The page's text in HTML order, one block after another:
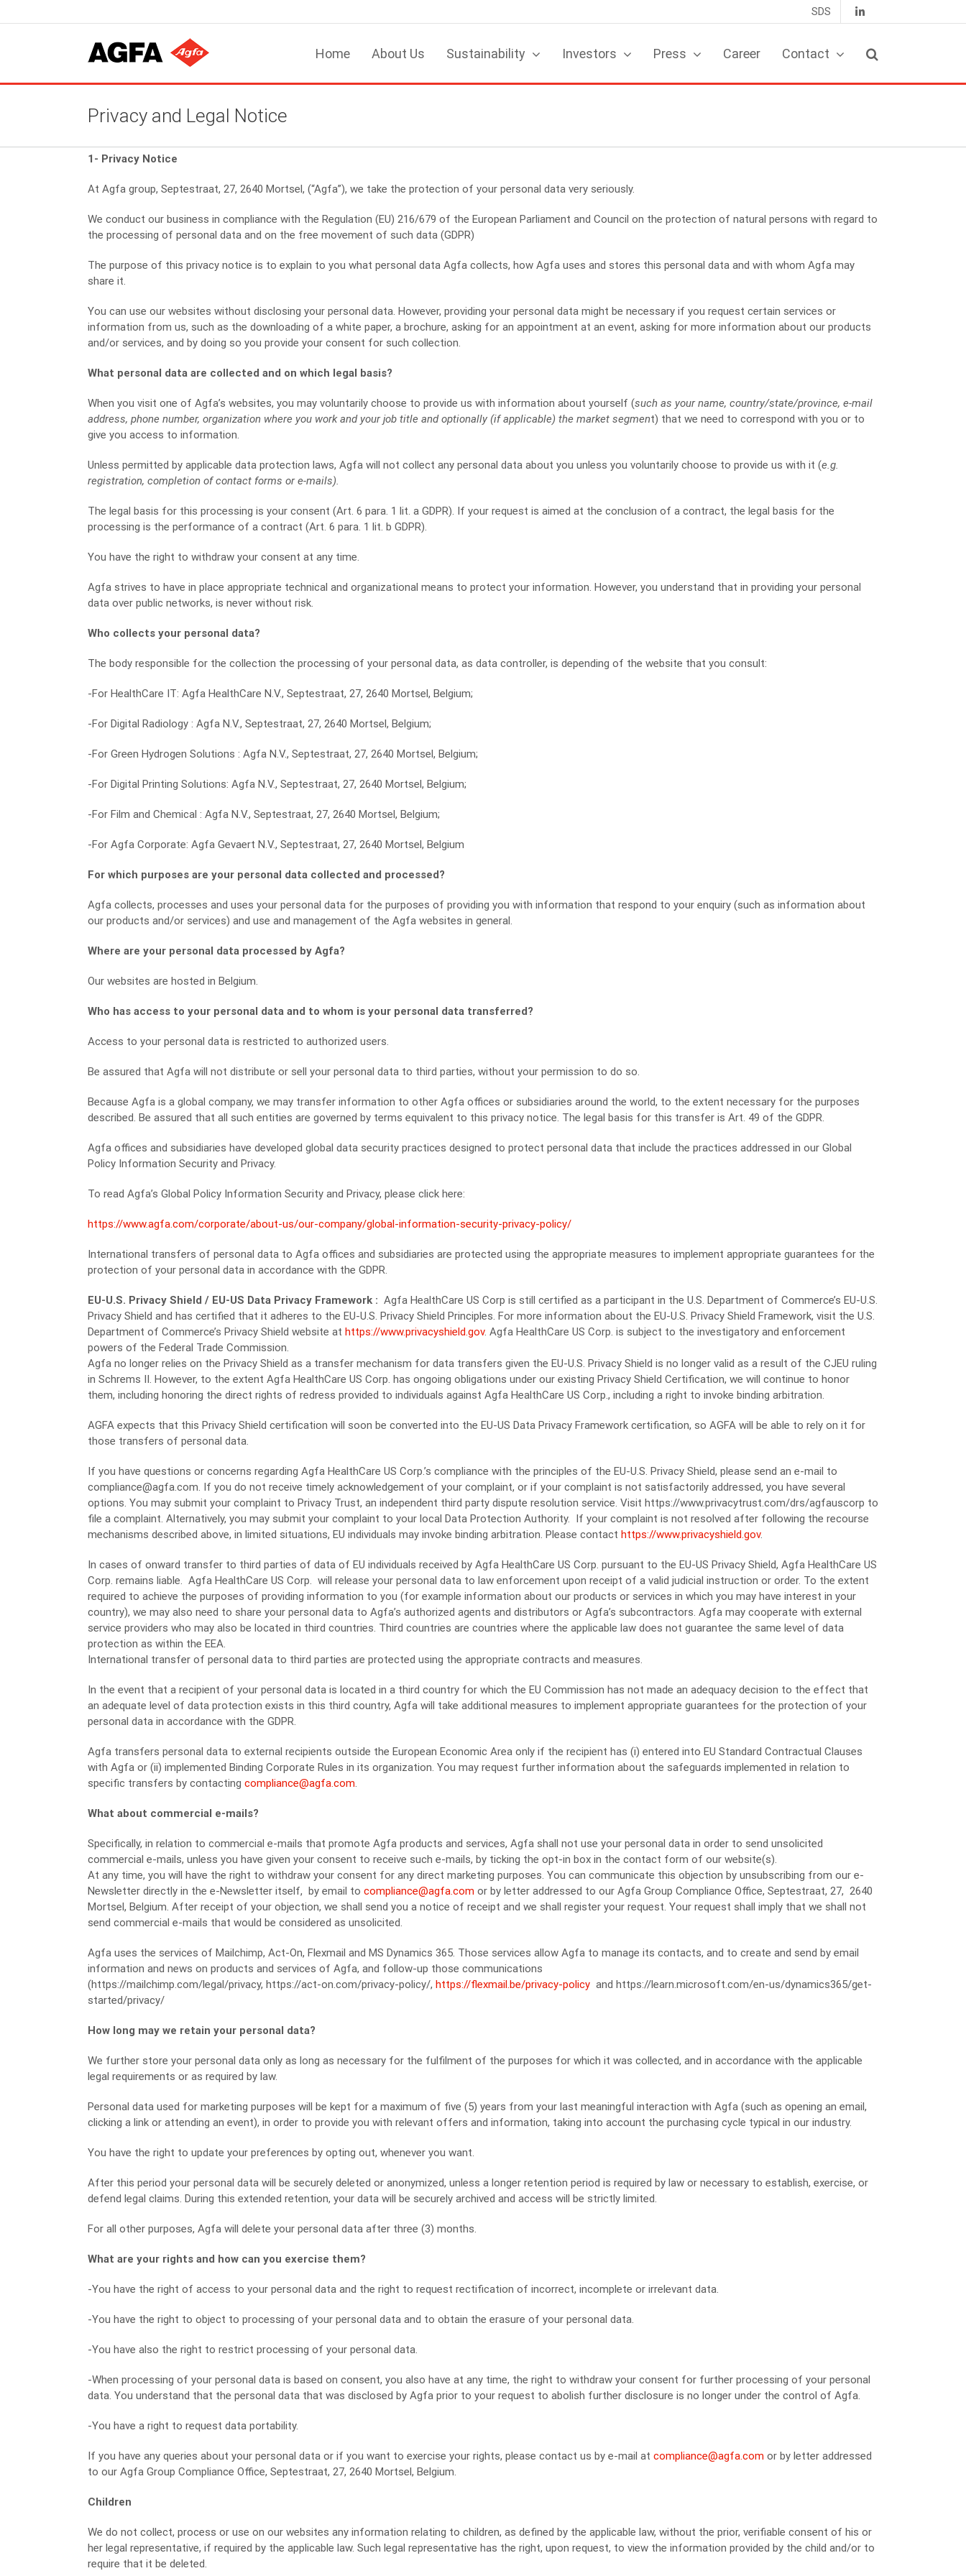
to
SDS
Home About Us Sustainability Investors Press Career Contact
Privacy and Legal Notice
1- Privacy Notice
At Agfa group, Septestraat, 27, 2640 Mortsel, (“Agfa”), we take the protection of your personal data very seriously.
We conduct our business in compliance with the Regulation (EU) 216/679 of the European Parliament and Council on the protection of natural persons with regard to
the processing of personal data and on the free movement of such data (GDPR)
The purpose of this privacy notice is to explain to you what personal data Agfa collects, how Agfa uses and stores this personal data and with whom Agfa may
share it.
You can use our websites without disclosing your personal data. However, providing your personal data might be necessary if you request certain services or
information from us, such as the downloading of a white paper, a brochure, asking for an appointment at an event, asking for more information about our products
and/or services, and by doing so you provide your consent for such collection.
What personal data are collected and on which legal basis?
When you visit one of Agfa’s websites, you may voluntarily choose to provide us with information about yourself (such as your name, country/state/province, e-mail
address, phone number, organization where you work and your job title and optionally (if applicable) the market segment) that we need to correspond with you or to
give you access to information.
Unless permitted by applicable data protection laws, Agfa will not collect any personal data about you unless you voluntarily choose to provide us with it (e.g.
registration, completion of contact forms or e-mails).
The legal basis for this processing is your consent (Art. 6 para. 1 lit. a GDPR). If your request is aimed at the conclusion of a contract, the legal basis for the
processing is the performance of a contract (Art. 6 para. 1 lit. b GDPR).
You have the right to withdraw your consent at any time.
Agfa strives to have in place appropriate technical and organizational means to protect your information. However, you understand that in providing your personal
data over public networks, is never without risk.
Who collects your personal data?
The body responsible for the collection the processing of your personal data, as data controller, is depending of the website that you consult:
-For HealthCare IT: Agfa HealthCare N.V., Septestraat, 27, 2640 Mortsel, Belgium;
-For Digital Radiology : Agfa N.V., Septestraat, 27, 2640 Mortsel, Belgium;
-For Green Hydrogen Solutions : Agfa N.V., Septestraat, 27, 2640 Mortsel, Belgium;
-For Digital Printing Solutions: Agfa N.V., Septestraat, 27, 2640 Mortsel, Belgium;
-For Film and Chemical : Agfa N.V., Septestraat, 27, 2640 Mortsel, Belgium;
-For Agfa Corporate: Agfa Gevaert N.V., Septestraat, 27, 2640 Mortsel, Belgium
For which purposes are your personal data collected and processed?
Agfa collects, processes and uses your personal data for the purposes of providing you with information that respond to your enquiry (such as information about
our products and/or services) and use and management of the Agfa websites in general.
Where are your personal data processed by Agfa?
Our websites are hosted in Belgium.
Who has access to your personal data and to whom is your personal data transferred?
Access to your personal data is restricted to authorized users.
Be assured that Agfa will not distribute or sell your personal data to third parties, without your permission to do so.
Because Agfa is a global company, we may transfer information to other Agfa offices or subsidiaries around the world, to the extent necessary for the purposes
described. Be assured that all such entities are governed by terms equivalent to this privacy notice. The legal basis for this transfer is Art. 49 of the GDPR.
Agfa offices and subsidiaries have developed global data security practices designed to protect personal data that include the practices addressed in our Global
Policy Information Security and Privacy.
To read Agfa’s Global Policy Information Security and Privacy, please click here:
https://www.agfa.com/corporate/about-us/our-company/global-information-security-privacy-policy/
International transfers of personal data to Agfa offices and subsidiaries are protected using the appropriate measures to implement appropriate guarantees for the
protection of your personal data in accordance with the GDPR.
EU-U.S. Privacy Shield / EU-US Data Privacy Framework : Agfa HealthCare US Corp is still certified as a participant in the U.S. Department of Commerce’s EU-U.S.
Privacy Shield and has certified that it adheres to the EU-U.S. Privacy Shield Principles. For more information about the EU-U.S. Privacy Shield Framework, visit the U.S.
Department of Commerce’s Privacy Shield website at https://www.privacyshield.gov. Agfa HealthCare US Corp. is subject to the investigatory and enforcement
powers of the Federal Trade Commission.
Agfa no longer relies on the Privacy Shield as a transfer mechanism for data transfers given the EU-U.S. Privacy Shield is no longer valid as a result of the CJEU ruling
in Schrems II. However, to the extent Agfa HealthCare US Corp. has ongoing obligations under our existing Privacy Shield Certification, we will continue to honor
them, including honoring the direct rights of redress provided to individuals against Agfa HealthCare US Corp., including a right to invoke binding arbitration.
AGFA expects that this Privacy Shield certification will soon be converted into the EU-US Data Privacy Framework certification, so AGFA will be able to rely on it for
those transfers of personal data.
If you have questions or concerns regarding Agfa HealthCare US Corp.’s compliance with the principles of the EU-U.S. Privacy Shield, please send an e-mail to
compliance@agfa.com. If you do not receive timely acknowledgement of your complaint, or if your complaint is not satisfactorily addressed, you have several
options. You may submit your complaint to Privacy Trust, an independent third party dispute resolution service. Visit https://www.privacytrust.com/drs/agfauscorp to
file a complaint. Alternatively, you may submit your complaint to your local Data Protection Authority. If your complaint is not resolved after following the recourse
mechanisms described above, in limited situations, EU individuals may invoke binding arbitration. Please contact https://www.privacyshield.gov.
In cases of onward transfer to third parties of data of EU individuals received by Agfa HealthCare US Corp. pursuant to the EU-US Privacy Shield, Agfa HealthCare US
Corp. remains liable. Agfa HealthCare US Corp. will release your personal data to law enforcement upon receipt of a valid judicial instruction or order. To the extent
required to achieve the purposes of providing information to you (for example information about our products or services in which you may have interest in your
country), we may also need to share your personal data to Agfa’s authorized agents and distributors or Agfa’s subcontractors. Agfa may cooperate with external
service providers who may also be located in third countries. Third countries are countries where the applicable law does not guarantee the same level of data
protection as within the EEA.
International transfer of personal data to third parties are protected using the appropriate contracts and measures.
In the event that a recipient of your personal data is located in a third country for which the EU Commission has not made an adequacy decision to the effect that
an adequate level of data protection exists in this third country, Agfa will take additional measures to implement appropriate guarantees for the protection of your
personal data in accordance with the GDPR.
Agfa transfers personal data to external recipients outside the European Economic Area only if the recipient has (i) entered into EU Standard Contractual Clauses
with Agfa or (ii) implemented Binding Corporate Rules in its organization. You may request further information about the safeguards implemented in relation to
specific transfers by contacting compliance@agfa.com.
What about commercial e-mails?
Specifically, in relation to commercial e-mails that promote Agfa products and services, Agfa shall not use your personal data in order to send unsolicited
commercial e-mails, unless you have given your consent to receive such e-mails, by ticking the opt-in box in the contact form of our website(s).
At any time, you will have the right to withdraw your consent for any direct marketing purposes. You can communicate this objection by unsubscribing from our e-
Newsletter directly in the e-Newsletter itself, by email to compliance@agfa.com or by letter addressed to our Agfa Group Compliance Office, Septestraat, 27, 2640
Mortsel, Belgium. After receipt of your objection, we shall send you a notice of receipt and we shall register your request. Your request shall imply that we shall not
send commercial e-mails that would be considered as unsolicited.
Agfa uses the services of Mailchimp, Act-On, Flexmail and MS Dynamics 365. Those services allow Agfa to manage its contacts, and to create and send by email
information and news on products and services of Agfa, and follow-up those communications
(https://mailchimp.com/legal/privacy, https://act-on.com/privacy-policy/, https://flexmail.be/privacy-policy and https://learn.microsoft.com/en-us/dynamics365/get-
started/privacy/
How long may we retain your personal data?
We further store your personal data only as long as necessary for the fulfilment of the purposes for which it was collected, and in accordance with the applicable
legal requirements or as required by law.
Personal data used for marketing purposes will be kept for a maximum of five (5) years from your last meaningful interaction with Agfa (such as opening an email,
clicking a link or attending an event), in order to provide you with relevant offers and information, taking into account the purchasing cycle typical in our industry.
You have the right to update your preferences by opting out, whenever you want.
After this period your personal data will be securely deleted or anonymized, unless a longer retention period is required by law or necessary to establish, exercise, or
defend legal claims. During this extended retention, your data will be securely archived and access will be strictly limited.
For all other purposes, Agfa will delete your personal data after three (3) months.
What are your rights and how can you exercise them?
-You have the right of access to your personal data and the right to request rectification of incorrect, incomplete or irrelevant data.
-You have the right to object to processing of your personal data and to obtain the erasure of your personal data.
-You have also the right to restrict processing of your personal data.
-When processing of your personal data is based on consent, you also have at any time, the right to withdraw your consent for further processing of your personal
data. You understand that the personal data that was disclosed by Agfa prior to your request to abolish further disclosure is no longer under the control of Agfa.
-You have a right to request data portability.
If you have any queries about your personal data or if you want to exercise your rights, please contact us by e-mail at compliance@agfa.com or by letter addressed
to our Agfa Group Compliance Office, Septestraat, 27, 2640 Mortsel, Belgium.
Children
We do not collect, process or use on our websites any information relating to children, as defined by the applicable law, without the prior, verifiable consent of his or
her legal representative, if required by the applicable law. Such legal representative has the right, upon request, to view the information provided by the child and/or to
require that it be deleted.